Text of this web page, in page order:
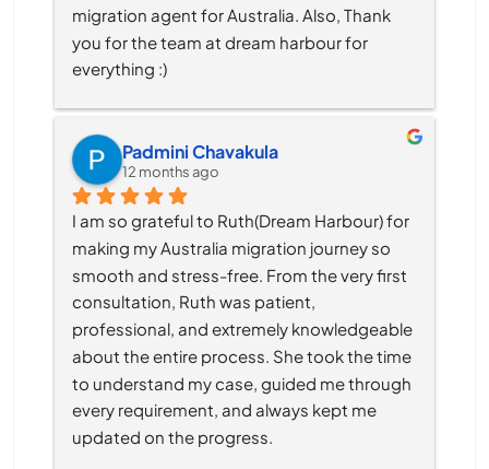
migration agent for Australia. Also, Thank
you for the team at dream harbour for
everything :)
Padmini Chavakula
12 months ago
I am so grateful to Ruth(Dream Harbour) for
making my Australia migration journey so
smooth and stress-free. From the very first
consultation, Ruth was patient,
professional, and extremely knowledgeable
about the entire process. She took the time
to understand my case, guided me through
every requirement, and always kept me
updated on the progress.